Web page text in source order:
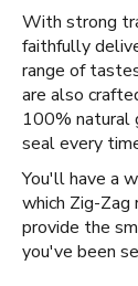
With strong
faithfully
range of
are also
100% natural
seal every
You'll have a
which Zig-
provide the
you've been